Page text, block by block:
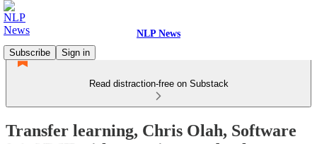
NLP News
Subscribe
Sign in
Read distraction-free on Substack
Transfer learning, Chris Olah, Software